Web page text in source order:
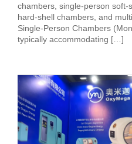
chambers, single-person
hard-shell chambers, and
Single-Person Chambers
typically accommodating […]